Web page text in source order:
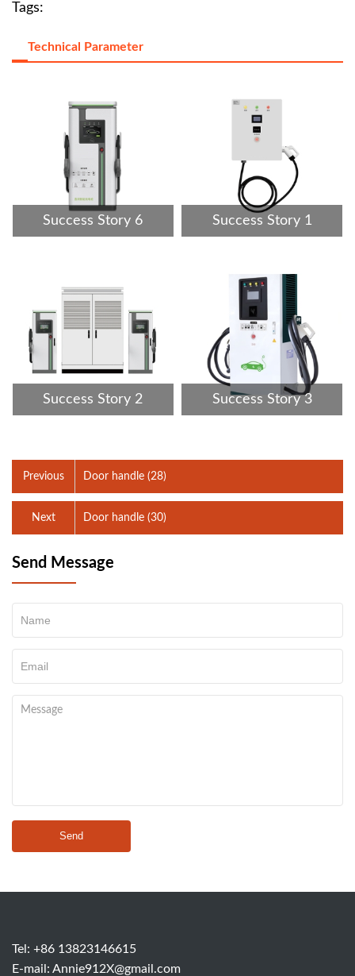
Tags:
Technical Parameter
Success Story 6 Success Story 1
Success Story 2 Success Story 3
Previous Door handle (28)
Door handle (30)
Next
Send Message
Send
Tel: +86 13823146615
E-mail: Annie912X@gmail.com